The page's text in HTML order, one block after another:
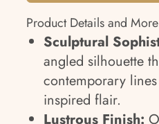
Product Details and More
Sculptural
angled silhouette
contemporary
inspired flair.
Lustrous Finish: